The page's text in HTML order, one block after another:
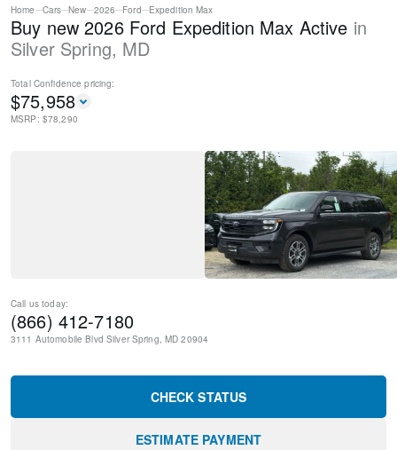
Home Cars New 2026 Ford Expedition Max
Buy new 2026 Ford Expedition Max Active in
Silver Spring, MD
Total Confidence pricing:
$75,958
MSRP: $78,290
Call us today:
(866) 412-7180
3111 Automobile Blvd Silver Spring, MD 20904
CHECK STATUS
ESTIMATE PAYMENT